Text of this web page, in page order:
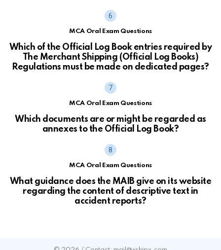
MCA Oral Exam Questions
Which of the Official Log Book entries required by
The Merchant Shipping (Official Log Books)
Regulations must be made on dedicated pages?
MCA Oral Exam Questions
Which documents are or might be regarded as
annexes to the Official Log Book?
MCA Oral Exam Questions
What guidance does the MAIB give on its website
regarding the content of descriptive text in
accident reports?